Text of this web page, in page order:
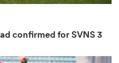
confirmed for SVNS 3